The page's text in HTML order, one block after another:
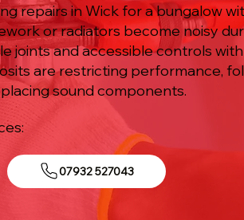
repairs in Wick for a bungalow
or radiators become noisy
joints and accessible controls
are restricting performance,
sound components.
07932 527043